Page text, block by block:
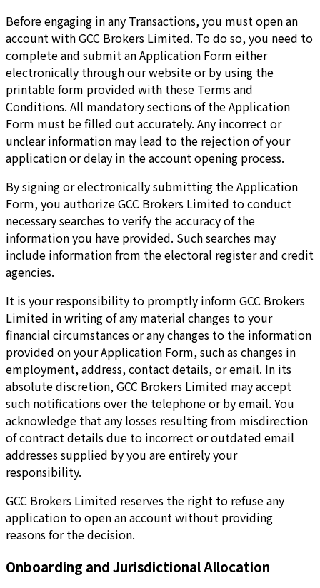
Before engaging in any Transactions, you must open an
account with GCC Brokers Limited. To do so, you need to
complete and submit an Application Form either
electronically through our website or by using the
printable form provided with these Terms and
Conditions. All mandatory sections of the Application
Form must be filled out accurately. Any incorrect or
unclear information may lead to the rejection of your
application or delay in the account opening process.
By signing or electronically submitting the Application
Form, you authorize GCC Brokers Limited to conduct
necessary searches to verify the accuracy of the
information you have provided. Such searches may
include information from the electoral register and credit
agencies.
It is your responsibility to promptly inform GCC Brokers
Limited in writing of any material changes to your
financial circumstances or any changes to the information
provided on your Application Form, such as changes in
employment, address, contact details, or email. In its
absolute discretion, GCC Brokers Limited may accept
such notifications over the telephone or by email. You
acknowledge that any losses resulting from misdirection
of contract details due to incorrect or outdated email
addresses supplied by you are entirely your
responsibility.
GCC Brokers Limited reserves the right to refuse any
application to open an account without providing
reasons for the decision.
Onboarding and Jurisdictional Allocation